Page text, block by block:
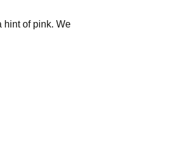
hint of pink. We